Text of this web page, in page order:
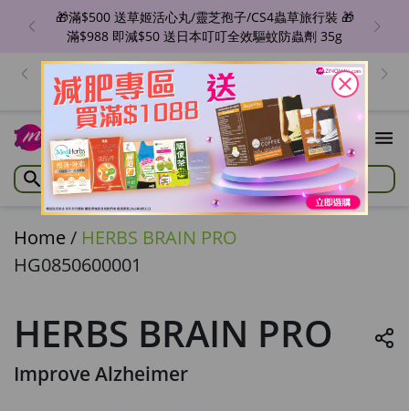
🎁滿$500 送草姬活心丸/靈芝孢子/CS4蟲草旅行裝 🎁
滿$988 即減$50 送日本叮叮全效驅蚊防蟲劑 35g
出位價😍ZINO 魔幻亮肌BB精華/瞬滑霜/紋立消 🔥單盒
價$129/件！香港地區免運費 優惠至8月6日
Home/ HERBS BRAIN PRO
HG0850600001
HERBS BRAIN PRO
Improve Alzheimer
close